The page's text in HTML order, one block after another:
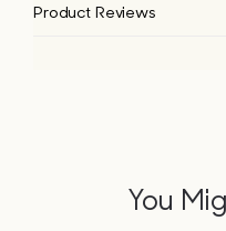
Product Reviews
You